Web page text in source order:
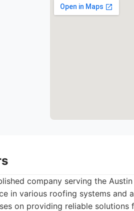
company serving the
in various roofing systems and
on providing reliable solutions